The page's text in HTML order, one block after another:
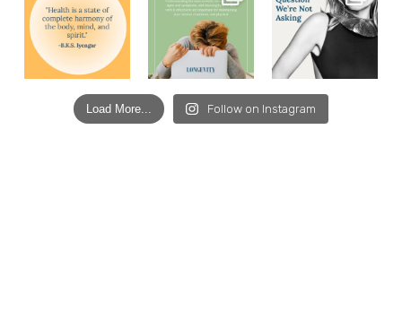
Load More... Follow on Instagram